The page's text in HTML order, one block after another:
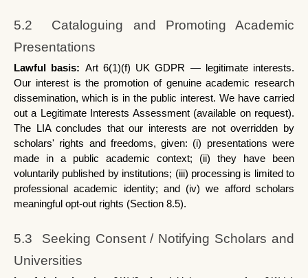
5.2  Cataloguing and Promoting Academic
Presentations
Lawful basis: Art 6(1)(f) UK GDPR — legitimate interests.
Our interest is the promotion of genuine academic research
dissemination, which is in the public interest. We have carried
out a Legitimate Interests Assessment (available on request).
The LIA concludes that our interests are not overridden by
scholars' rights and freedoms, given: (i) presentations were
made in a public academic context; (ii) they have been
voluntarily published by institutions; (iii) processing is limited to
professional academic identity; and (iv) we afford scholars
meaningful opt-out rights (Section 8.5).
5.3  Seeking Consent / Notifying Scholars and
Universities